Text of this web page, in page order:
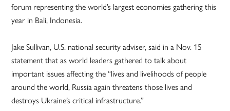
forum representing the world’s largest economies gathering this
year in Bali, Indonesia.
Jake Sullivan, U.S. national security adviser, said in a Nov. 15
statement that as world leaders gathered to talk about
important issues affecting the “lives and livelihoods of people
around the world, Russia again threatens those lives and
destroys Ukraine’s critical infrastructure.”